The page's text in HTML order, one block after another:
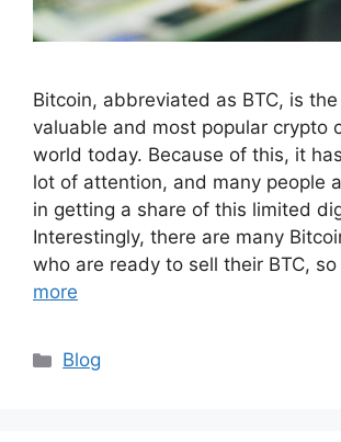
Bitcoin, abbreviated as BTC, is
valuable and most popular crypto
world today. Because of this, it
lot of attention, and many people
in getting a share of this limited
Interestingly, there are many
who are ready to sell their BTC,
more
Categories
Blog